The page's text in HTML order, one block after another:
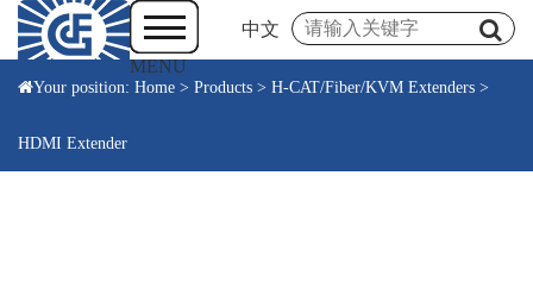
MENU
中文
Your position: Home > Products > H-CAT/Fiber/KVM Extenders >
HDMI Extender